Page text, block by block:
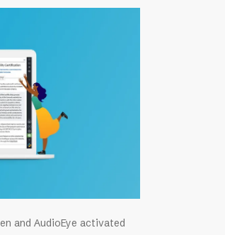
and AudioEye activated